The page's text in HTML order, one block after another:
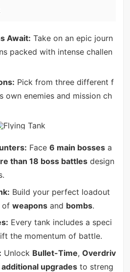
Await: Take on an epic journ
packed with intense challen
Pick from three different f
own enemies and mission ch
Face 6 main bossesa
than 18 boss battlesdesign
Build your perfect loadout
of weaponsand bombs.
Every tank includes a speci
the momentum of battle.
Unlock Bullet-Time, Overdriv
upgradesto streng